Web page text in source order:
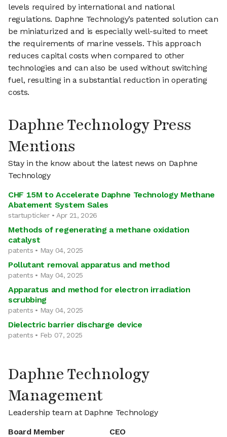
levels required by international and national
regulations. Daphne Technology’s patented solution can
be miniaturized and is especially well-suited to meet
the requirements of marine vessels. This approach
reduces capital costs when compared to other
technologies and can also be used without switching
fuel, resulting in a substantial reduction in operating
costs.
Daphne Technology Press
Mentions
Stay in the know about the latest news on Daphne
Technology
CHF 15M to Accelerate Daphne Technology Methane
Abatement System Sales
startupticker • Apr 21, 2026
Methods of regenerating a methane oxidation
catalyst
patents • May 04, 2025
Pollutant removal apparatus and method
patents • May 04, 2025
Apparatus and method for electron irradiation
scrubbing
patents • May 04, 2025
Dielectric barrier discharge device
patents • Feb 07, 2025
Daphne Technology
Management
Leadership team at Daphne Technology
Board Member
CEO